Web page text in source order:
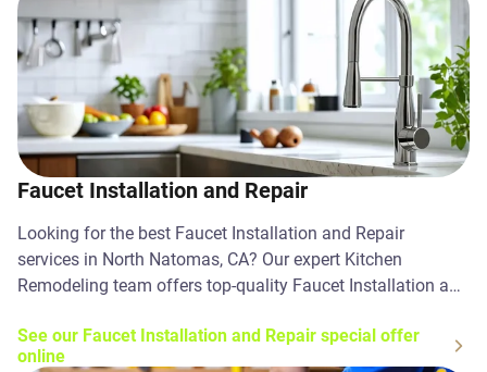
Faucet Installation and Repair
Looking for the best Faucet Installation and Repair
services in North Natomas, CA? Our expert Kitchen
Remodeling team offers top-quality Faucet Installation and
See our Faucet Installation and Repair special offer
online